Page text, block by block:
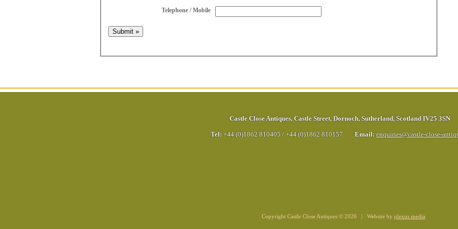
Telephone / Mobile
Castle Close Antiques, Castle Street, Dornoch, Sutherland, Scotland IV25 3SN
Tel: +44 (0)1862 810405 / +44 (0)1862 810157 Email: enquiries@castle-close-
Copyright Castle Close Antiques © 2026 | Website by plexus media